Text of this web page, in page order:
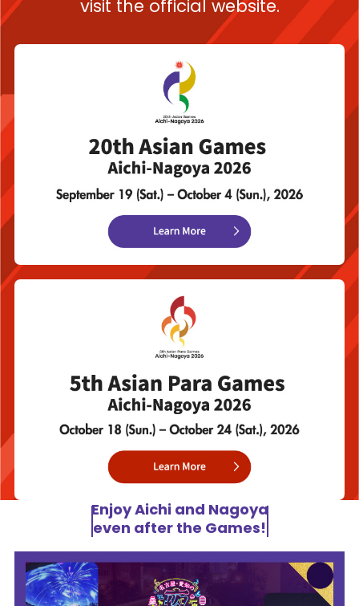
visit the official website.
Enjoy Aichi and Nagoya
even after the Games!